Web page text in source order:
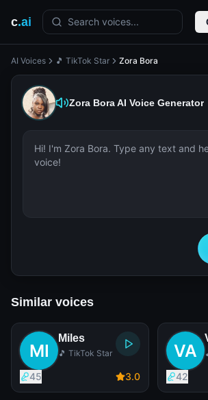
c.ai Search voices...
AI Voices 🎵 TikTok Star Zora Bora
Zora BoraAI Voice Generator
Similar voices
Miles
🎵 TikTok Star
45 3.0 42